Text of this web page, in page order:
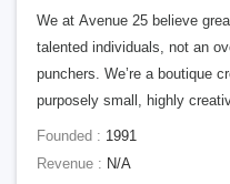
We at Avenue 25 believe
talented individuals, not an
punchers. We’re a boutique
purposely small, highly
Founded : 1991
Revenue : N/A